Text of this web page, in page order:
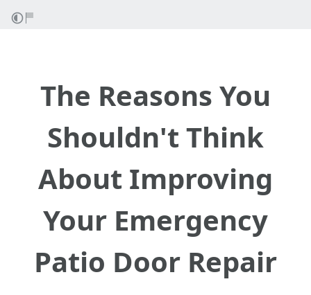
The Reasons You
Shouldn't Think
About Improving
Your Emergency
Patio Door Repair